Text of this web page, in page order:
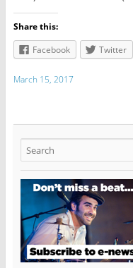
Share this:
Facebook
Twitter
March 15, 2017